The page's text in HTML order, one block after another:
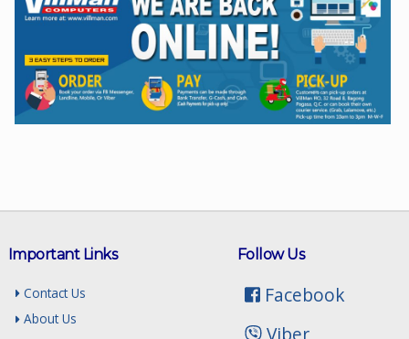
Instagram
Follow Us
Facebook
Viber
Important Links
Contact Us
About Us